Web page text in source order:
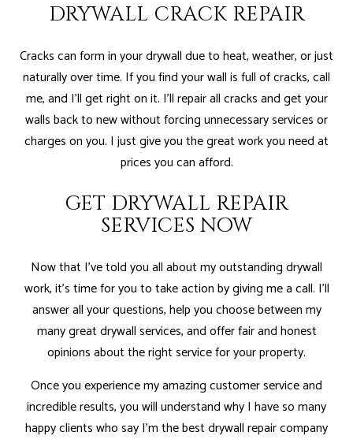
DRYWALL CRACK REPAIR
Cracks can form in your drywall due to heat, weather, or just
naturally over time. If you find your wall is full of cracks, call
me, and I’ll get right on it. I’ll repair all cracks and get your
walls back to new without forcing unnecessary services or
charges on you. I just give you the great work you need at
prices you can afford.
GET DRYWALL REPAIR
SERVICES NOW
Now that I’ve told you all about my outstanding drywall
work, it’s time for you to take action by giving me a call. I’ll
answer all your questions, help you choose between my
many great drywall services, and offer fair and honest
opinions about the right service for your property.
Once you experience my amazing customer service and
incredible results, you will understand why I have so many
happy clients who say I'm the best drywall repair company